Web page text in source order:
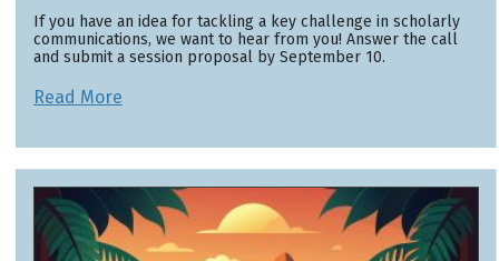
If you have an idea for tackling a key challenge in scholarly
communications, we want to hear from you! Answer the call
and submit a session proposal by September 10.
Read More